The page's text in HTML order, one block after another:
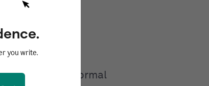
These are normal
you write.